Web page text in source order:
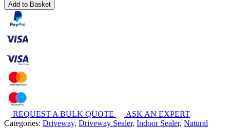
Add to Basket
REQUEST A BULK QUOTE
ASK AN EXPERT
Categories: Driveway, Driveway Sealer, Indoor Sealer, Natural